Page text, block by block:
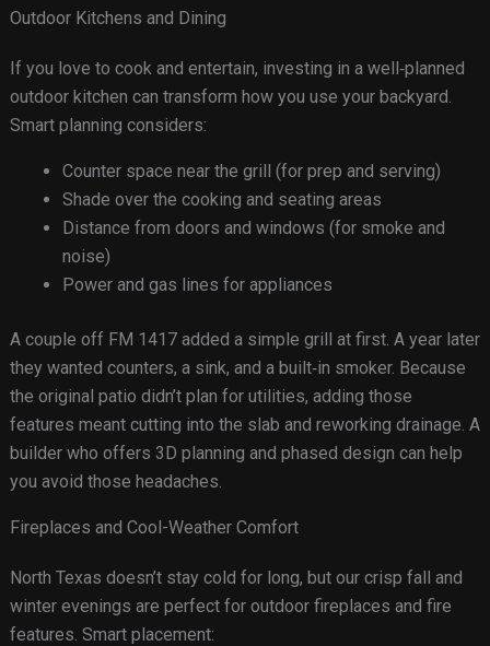
Outdoor Kitchens and Dining
If you love to cook and entertain, investing in a well‑planned
outdoor kitchen can transform how you use your backyard.
Smart planning considers:
Counter space near the grill (for prep and serving)
Shade over the cooking and seating areas
Distance from doors and windows (for smoke and
noise)
Power and gas lines for appliances
A couple off FM 1417 added a simple grill at first. A year later
they wanted counters, a sink, and a built‑in smoker. Because
the original patio didn’t plan for utilities, adding those
features meant cutting into the slab and reworking drainage. A
builder who offers 3D planning and phased design can help
you avoid those headaches.
Fireplaces and Cool-Weather Comfort
North Texas doesn’t stay cold for long, but our crisp fall and
winter evenings are perfect for outdoor fireplaces and fire
features. Smart placement: